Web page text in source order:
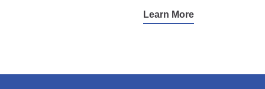
Learn More